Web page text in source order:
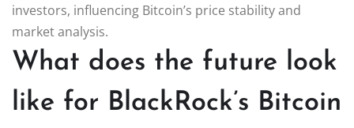
investors, influencing Bitcoin’s price stability and
market analysis.
What does the future look
like for BlackRock’s Bitcoin